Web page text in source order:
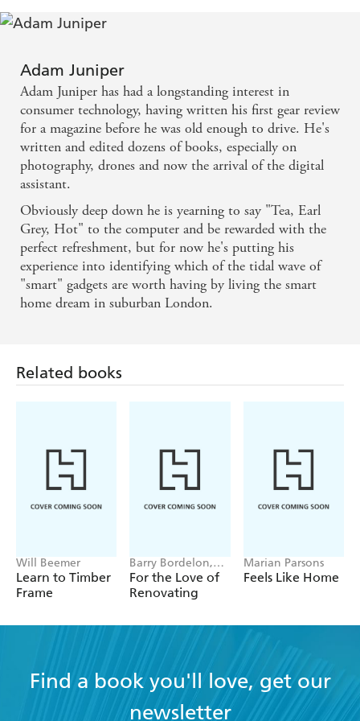
Adam Juniper
Adam Juniper has had a longstanding interest in
consumer technology, having written his first gear review
for a magazine before he was old enough to drive. He's
written and edited dozens of books, especially on
photography, drones and now the arrival of the digital
assistant.
Obviously deep down he is yearning to say "Tea, Earl
Grey, Hot" to the computer and be rewarded with the
perfect refreshment, but for now he's putting his
experience into identifying which of the tidal wave of
"smart" gadgets are worth having by living the smart
home dream in suburban London.
Related books
Will Beemer
Learn to Timber
Frame
Barry Bordelon,
Jordan Slocum
For the Love of
Renovating
Marian Parsons
Feels Like Home
Find a book you'll love, get our
newsletter